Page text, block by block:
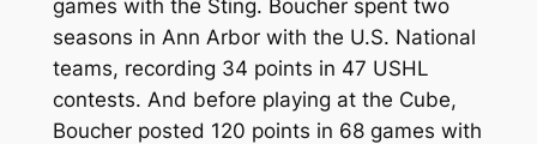
games with the Sting. Boucher spent two
seasons in Ann Arbor with the U.S. National
teams, recording 34 points in 47 USHL
contests. And before playing at the Cube,
Boucher posted 120 points in 68 games with